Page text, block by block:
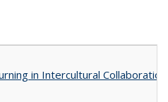
in Intercultural Collaboration